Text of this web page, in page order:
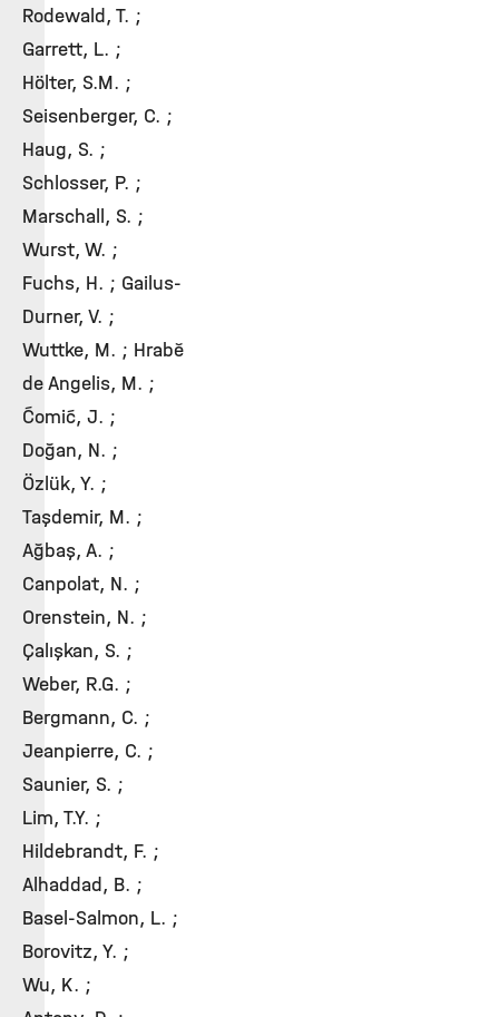
Rodewald, T. ;
Garrett, L. ;
Hölter, S.M. ;
Seisenberger, C. ;
Haug, S. ;
Schlosser, P. ;
Marschall, S. ;
Wurst, W. ;
Fuchs, H. ; Gailus-
Durner, V. ;
Wuttke, M. ; Hrabě
de Angelis, M. ;
Ćomić, J. ;
Doğan, N. ;
Özlük, Y. ;
Taşdemir, M. ;
Ağbaş, A. ;
Canpolat, N. ;
Orenstein, N. ;
Çalışkan, S. ;
Weber, R.G. ;
Bergmann, C. ;
Jeanpierre, C. ;
Saunier, S. ;
Lim, T.Y. ;
Hildebrandt, F. ;
Alhaddad, B. ;
Basel-Salmon, L. ;
Borovitz, Y. ;
Wu, K. ;